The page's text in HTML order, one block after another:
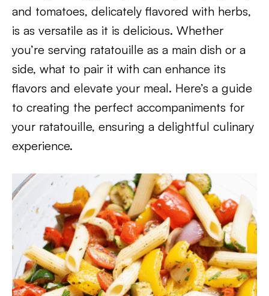
and tomatoes, delicately flavored with herbs,
is as versatile as it is delicious. Whether
you’re serving ratatouille as a main dish or a
side, what to pair it with can enhance its
flavors and elevate your meal. Here’s a guide
to creating the perfect accompaniments for
your ratatouille, ensuring a delightful culinary
experience.